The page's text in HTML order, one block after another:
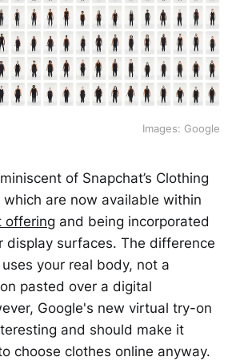
Images: Google
of Snapchat’s Clothing
which are now available within
offering and being incorporated
display surfaces. The difference
your real body, not a
pasted over a digital
Google's new virtual try-on
and should make it
choose clothes online anyway.